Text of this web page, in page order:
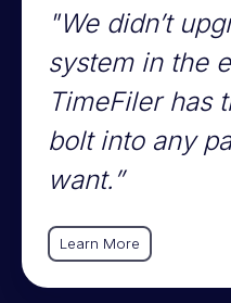
"We didn’t
system in the
TimeFiler has
bolt into any
want.”
Learn More